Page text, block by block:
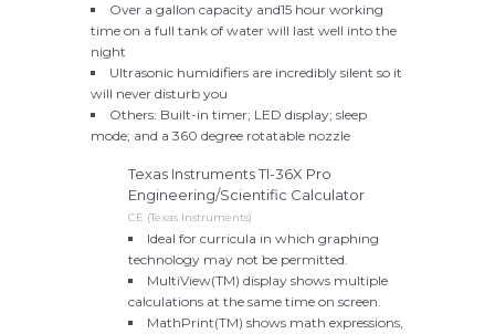
Over a gallon capacity and15 hour working
time on a full tank of water will last well into the
night
Ultrasonic humidifiers are incredibly silent so it
will never disturb you
Others: Built-in timer; LED display; sleep
mode; and a 360 degree rotatable nozzle
Texas Instruments TI-36X Pro
Engineering/Scientific Calculator
CE (Texas Instruments)
Ideal for curricula in which graphing
technology may not be permitted.
MultiView(TM) display shows multiple
calculations at the same time on screen.
MathPrint(TM) shows math expressions,